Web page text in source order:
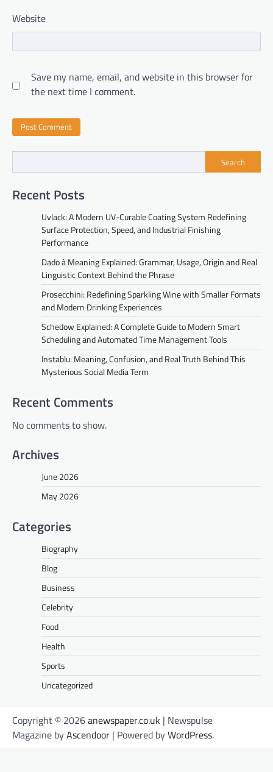
Website
Save my name, email, and website in this browser for
the next time I comment.
Search
Recent Posts
Uvlack: A Modern UV-Curable Coating System Redefining
Surface Protection, Speed, and Industrial Finishing
Performance
Dado à Meaning Explained: Grammar, Usage, Origin and Real
Linguistic Context Behind the Phrase
Prosecchini: Redefining Sparkling Wine with Smaller Formats
and Modern Drinking Experiences
Schedow Explained: A Complete Guide to Modern Smart
Scheduling and Automated Time Management Tools
Instablu: Meaning, Confusion, and Real Truth Behind This
Mysterious Social Media Term
Recent Comments
No comments to show.
Archives
June 2026
May 2026
Categories
Biography
Blog
Business
Celebrity
Food
Health
Sports
Uncategorized
Copyright © 2026anewspaper.co.uk | Newspulse
Magazine byAscendoor | Powered byWordPress.